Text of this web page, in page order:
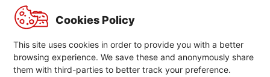
Cookies Policy
This site uses cookies in order to provide you with a better
browsing experience. We save these and anonymously share
them with third-parties to better track your preference.
MOTORCYCLES
POWER PRODUCTS
OUR STORY
CONTACT US
FORMULA 1
GLOBAL HONDA
GLOBAL HONDA SLOGAN